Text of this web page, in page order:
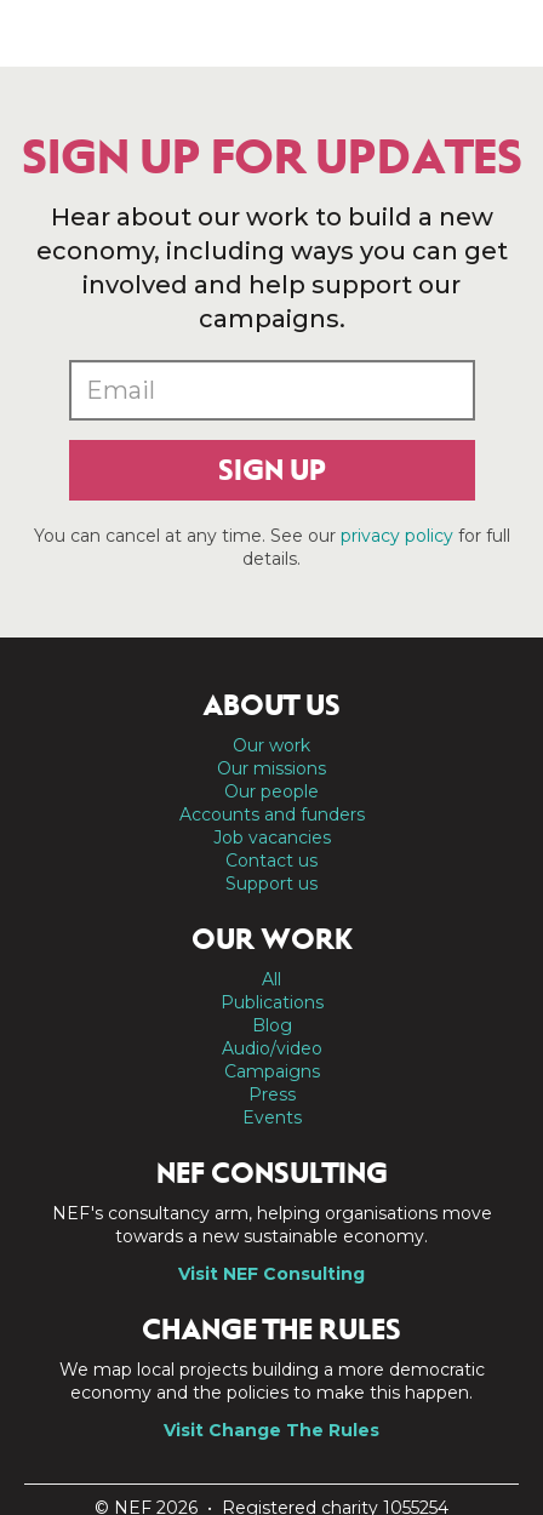
SIGN UP FOR UPDATES
Hear about our work to build a new
economy, including ways you can get
involved and help support our
campaigns.
SIGN UP
You can cancel at any time. See our privacy policyfor full
details.
ABOUT US
Our work
Our missions
Our people
Accounts and funders
Job vacancies
Contact us
Support us
OUR WORK
All
Publications
Blog
Audio/video
Campaigns
Press
Events
NEF CONSULTING
NEF's consultancy arm, helping organisations move
towards a new sustainable economy.
Visit NEF Consulting
CHANGE THE RULES
We map local projects building a more democratic
economy and the policies to make this happen.
Visit Change The Rules
© NEF 2026 • Registered charity 1055254